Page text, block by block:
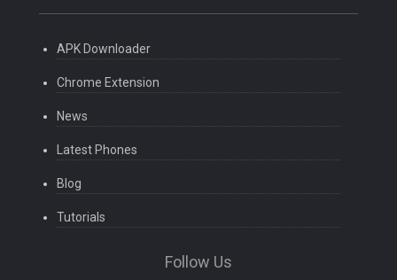
APK Downloader
Chrome Extension
News
Latest Phones
Blog
Tutorials
Follow Us